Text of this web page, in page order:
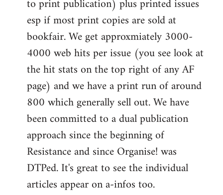
to print publication) plus printed issues
esp if most print copies are sold at
bookfair. We get approxmiately 3000-
4000 web hits per issue (you see look at
the hit stats on the top right of any AF
page) and we have a print run of around
800 which generally sell out. We have
been committed to a dual publication
approach since the beginning of
Resistance and since Organise! was
DTPed. It's great to see the individual
articles appear on a-infos too.